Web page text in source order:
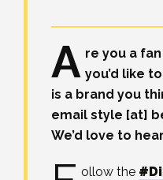
A re you a
you’d like
is a brand you
email style [at]
We’d love to
ollow the